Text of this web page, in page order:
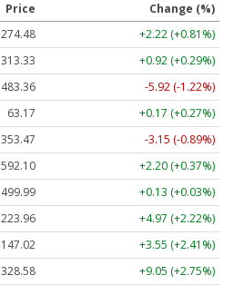
Price
Change (%)
274.48
+2.22 (+0.81%)
313.33
+0.92 (+0.29%)
483.36
-5.92 (-1.22%)
63.17
+0.17 (+0.27%)
353.47
-3.15 (-0.89%)
592.10
+2.20 (+0.37%)
499.99
+0.13 (+0.03%)
223.96
+4.97 (+2.22%)
147.02
+3.55 (+2.41%)
328.58 +9.05 (+2.75%)